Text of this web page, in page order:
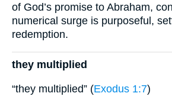
of God’s promise to Abraham,
numerical surge is purposeful,
redemption.
they multiplied
“they multiplied” (Exodus 1:7)